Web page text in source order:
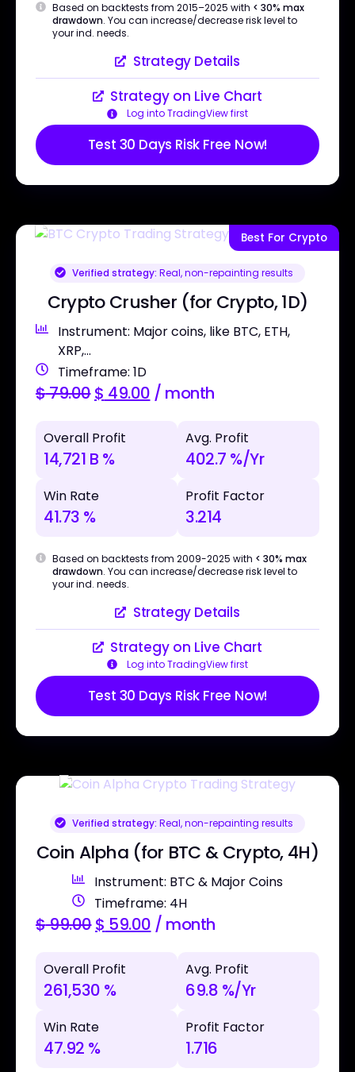
Based on backtests from 2015–2025 with < 30% max
drawdown. You can increase/decrease risk level to
your ind. needs.
Strategy Details
Strategy on Live Chart
Log into TradingView first
Test 30 Days Risk Free Now!
Best For Crypto
Verified strategy: Real, non-repainting results
Crypto Crusher (for Crypto, 1D)
Instrument: Major coins, like BTC, ETH,
XRP,...
Timeframe: 1D
$79.00$ 49.00 / month
Overall Profit
14,721 B %
Avg. Profit
402.7 %/Yr
Win Rate
41.73 %
Profit Factor
3.214
Based on backtests from 2009-2025 with < 30% max
drawdown. You can increase/decrease risk level to
your ind. needs.
Strategy Details
Strategy on Live Chart
Log into TradingView first
Test 30 Days Risk Free Now!
Verified strategy: Real, non-repainting results
Coin Alpha (for BTC & Crypto, 4H)
Instrument: BTC & Major Coins
Timeframe: 4H
$99.00$ 59.00 / month
Overall Profit
261,530 %
Avg. Profit
69.8 %/Yr
Win Rate
47.92 %
Profit Factor
1.716